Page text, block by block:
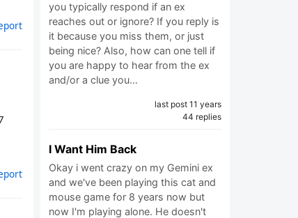
you typically respond if an ex
reaches out or ignore? If you reply is
it because you miss them, or just
being nice? Also, how can one tell if
you are happy to hear from the ex
and/or a clue you…
last post 11 years
44 replies
I Want Him Back
Okay i went crazy on my Gemini ex
and we've been playing this cat and
mouse game for 8 years now but
now I'm playing alone. He doesn't